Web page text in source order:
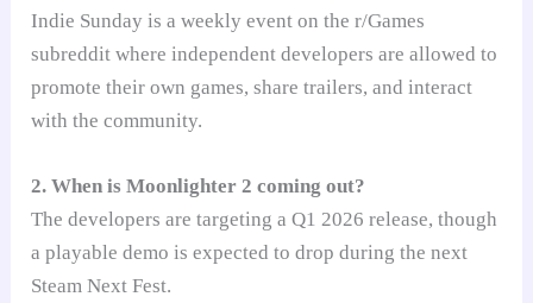
Indie Sunday is a weekly event on the r/Games
subreddit where independent developers are allowed to
promote their own games, share trailers, and interact
with the community.
2. When is Moonlighter 2 coming out?
The developers are targeting a Q1 2026 release, though
a playable demo is expected to drop during the next
Steam Next Fest.